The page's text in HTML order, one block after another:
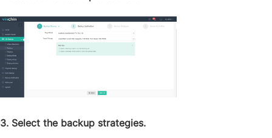
3. Select the backup strategies.